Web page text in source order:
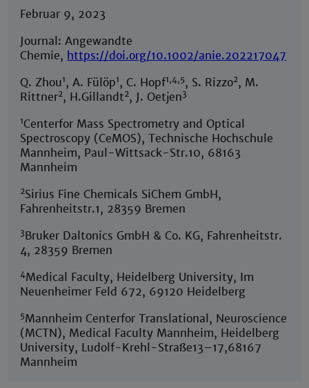
Februar 9, 2023
Journal: Angewandte
Chemie, https://doi.org/10.1002/anie.202217047
Q. Zhou1, A. Fülöp1, C. Hopf1,4,5, S. Rizzo2, M.
Rittner2, H.Gillandt2, J. Oetjen3
1Centerfor Mass Spectrometry and Optical
Spectroscopy (CeMOS), Technische Hochschule
Mannheim, Paul-Wittsack-Str.10, 68163
Mannheim
2Sirius Fine Chemicals SiChem GmbH,
Fahrenheitstr.1, 28359 Bremen
3Bruker Daltonics GmbH & Co. KG, Fahrenheitstr.
4, 28359 Bremen
4Medical Faculty, Heidelberg University, Im
Neuenheimer Feld 672, 69120 Heidelberg
5Mannheim Centerfor Translational, Neuroscience
(MCTN), Medical Faculty Mannheim, Heidelberg
University, Ludolf-Krehl-Straße13–17,68167
Mannheim